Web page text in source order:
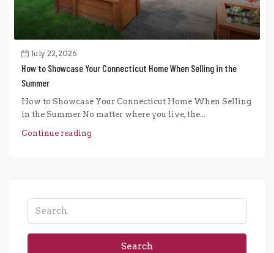
July 22, 2026
How to Showcase Your Connecticut Home When Selling in the
Summer
How to Showcase Your Connecticut Home When Selling
in the Summer No matter where you live, the...
Continue reading
Search